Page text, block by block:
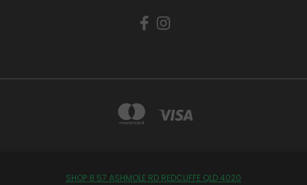
SHOP 8 57 ASHMOLE RD REDCLIFFE QLD 4020